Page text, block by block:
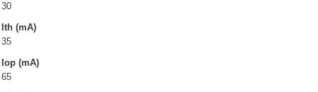
LD(TO-can)
SMD
30
Ith (mA)
35
Iop (mA)
65